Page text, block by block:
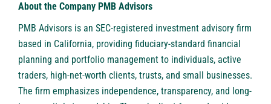
About the Company PMB Advisors
PMB Advisors is an SEC-registered investment advisory firm
based in California, providing fiduciary-standard financial
planning and portfolio management to individuals, active
traders, high-net-worth clients, trusts, and small businesses.
The firm emphasizes independence, transparency, and long-